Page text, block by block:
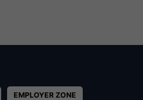
EMPLOYER ZONE